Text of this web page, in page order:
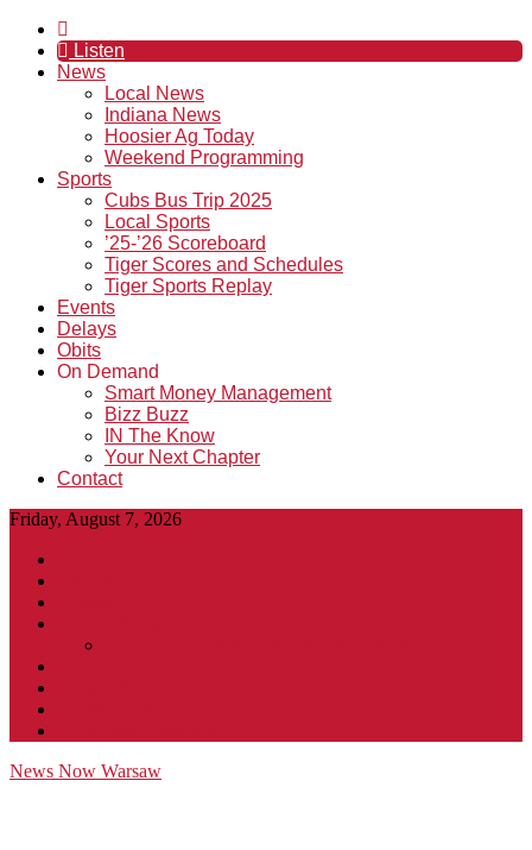
Listen
News
Local News
Indiana News
Hoosier Ag Today
Weekend Programming
Sports
Cubs Bus Trip 2025
Local Sports
’25-’26 Scoreboard
Tiger Scores and Schedules
Tiger Sports Replay
Events
Delays
Obits
On Demand
Smart Money Management
Bizz Buzz
IN The Know
Your Next Chapter
Contact
Friday, August 7, 2026
News Now Warsaw